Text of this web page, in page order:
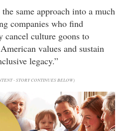
same approach into a much
companies who find
cancel culture goons to
values and sustain
legacy.”
- STORY CONTINUES BELOW)